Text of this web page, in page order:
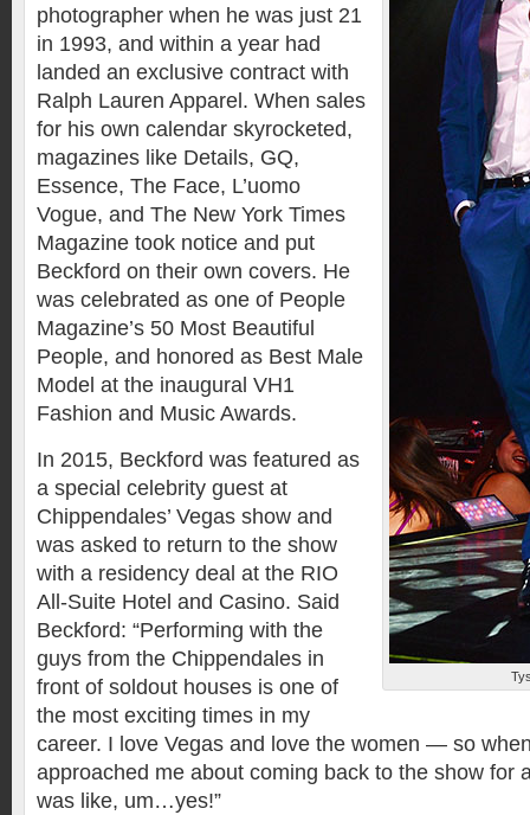
photographer when he was just 21
in 1993, and within a year had
landed an exclusive contract with
Ralph Lauren Apparel. When sales
for his own calendar skyrocketed,
magazines like Details, GQ,
Essence, The Face, L’uomo
Vogue, and The New York Times
Magazine took notice and put
Beckford on their own covers. He
was celebrated as one of People
Magazine’s 50 Most Beautiful
People, and honored as Best Male
Model at the inaugural VH1
Fashion and Music Awards.
In 2015, Beckford was featured as
a special celebrity guest at
Chippendales’ Vegas show and
was asked to return to the show
with a residency deal at the RIO
All-Suite Hotel and Casino. Said
Beckford: “Performing with the
guys from the Chippendales in
front of soldout houses is one of
the most exciting times in my
career. I love Vegas and love the women — so
approached me about coming back to the show for
was like, um…yes!”